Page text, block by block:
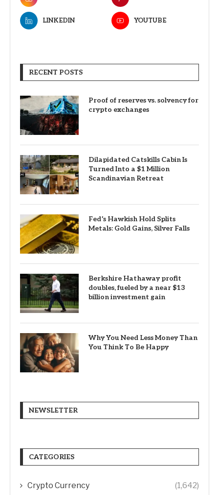
LINKEDIN YOUTUBE
RECENT POSTS
Proof of reserves vs. solvency for
crypto exchanges
Dilapidated Catskills Cabin Is
Turned Into a $1 Million
Scandinavian Retreat
Fed’s Hawkish Hold Splits
Metals: Gold Gains, Silver Falls
Berkshire Hathaway profit
doubles, fueled by a near $13
billion investment gain
Why You Need Less Money Than
You Think To Be Happy
NEWSLETTER
CATEGORIES
Crypto Currency (1,642)